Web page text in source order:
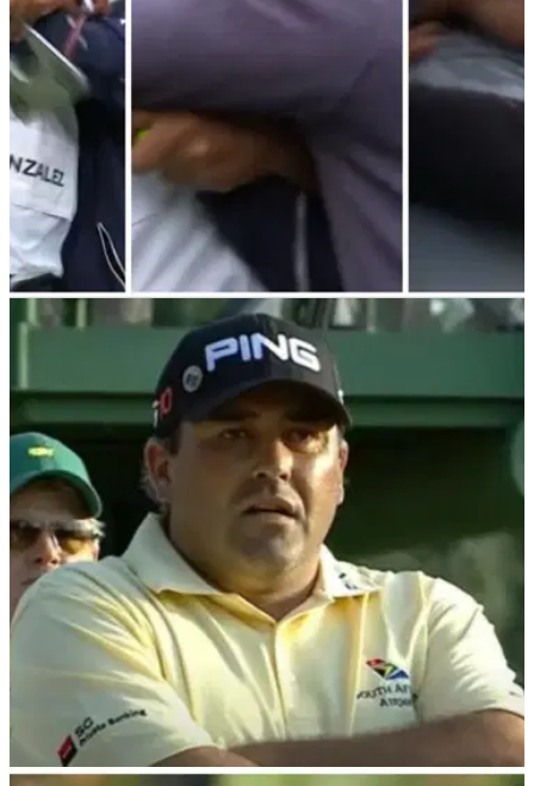
PGA TOUR 25/02/24
Angel Cabrera joins celebrations as fellow
Argentine wins on PGA Tour Champions
Angel Cabrera closes with two eagles on PGA Tour
Champions return&nbsp;as compatriot Ricardo Gonzalez
wins first event on senior circuit.&nbsp;